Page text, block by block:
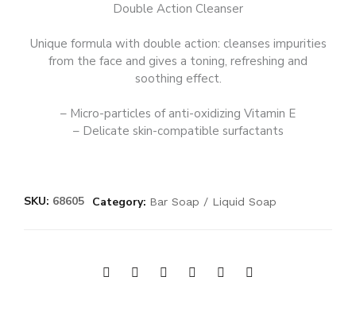
Double Action Cleanser
Unique formula with double action: cleanses impurities
from the face and gives a toning, refreshing and
soothing effect.
– Micro-particles of anti-oxidizing Vitamin E
– Delicate skin-compatible surfactants
SKU: 68605 Category: Bar Soap / Liquid Soap